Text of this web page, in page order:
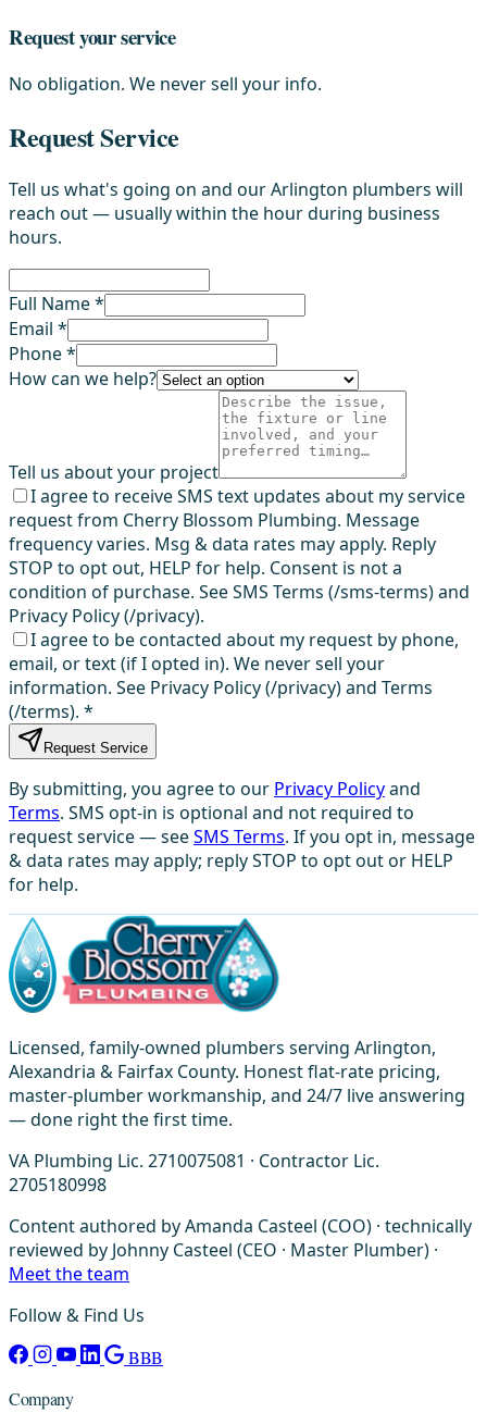
Request your service
No obligation. We never sell your info.
Request Service
Tell us what's going on and our Arlington plumbers will
reach out — usually within the hour during business
hours.
Full Name *
Email *
Phone *
How can we help?
Tell us about your project
I agree to receive SMS text updates about my service
request from Cherry Blossom Plumbing. Message
frequency varies. Msg & data rates may apply. Reply
STOP to opt out, HELP for help. Consent is not a
condition of purchase. See SMS Terms (/sms-terms) and
Privacy Policy (/privacy).
I agree to be contacted about my request by phone,
email, or text (if I opted in). We never sell your
information. See Privacy Policy (/privacy) and Terms
(/terms). *
Request Service
By submitting, you agree to our Privacy Policyand
Terms. SMS opt-in is optional and not required to
request service — seeSMS Terms. If you opt in, message
& data rates may apply; reply STOP to opt out or HELP
for help.
Licensed, family-owned plumbers serving Arlington,
Alexandria & Fairfax County. Honest flat-rate pricing,
master-plumber workmanship, and 24/7 live answering
— done right the first time.
VA Plumbing Lic. 2710075081 · Contractor Lic.
2705180998
Content authored by Amanda Casteel (COO) · technically
reviewed by Johnny Casteel (CEO · Master Plumber) ·
Meet the team
Follow & Find Us
BBB
Company